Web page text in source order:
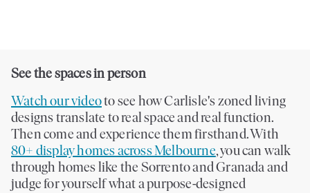
See the spaces in person
Watch our videoto see how Carlisle's zoned living
designs translate to real space and real function.
Then come and experience them firsthand. With
80+ display homes across Melbourne, you can walk
through homes like the Sorrento and Granada and
judge for yourself what a purpose-designed